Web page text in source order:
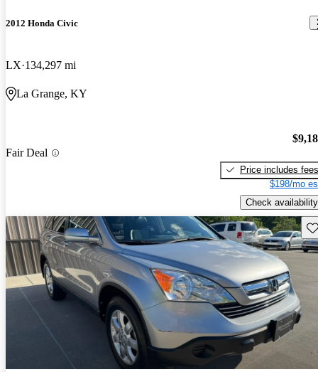
2012 Honda Civic
LX 134,297 mi
La Grange, KY
Fair Deal
Price includes fees
$198/mo
Check availability